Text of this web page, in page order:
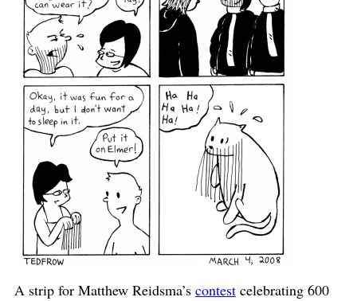
A strip for Matthew Reidsma’s contestcelebrating 600